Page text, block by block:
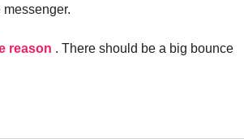
messenger.
reason . There should be a big bounce